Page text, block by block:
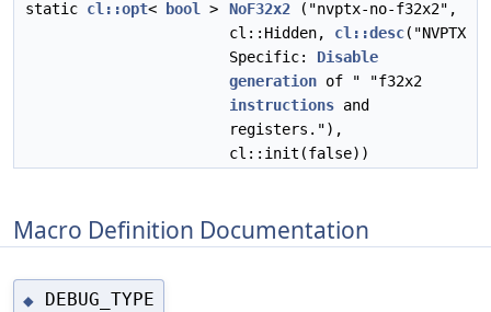
static cl::opt< bool > NoF32x2 ("nvptx-no-f32x2",
cl::Hidden, cl::desc("NVPTX
Specific: Disable
generation of " "f32x2
instructions and
registers."),
cl::init(false))
Macro Definition Documentation
◆ DEBUG_TYPE